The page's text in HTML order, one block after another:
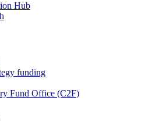
Hub
funding
Fund Office (C2F)